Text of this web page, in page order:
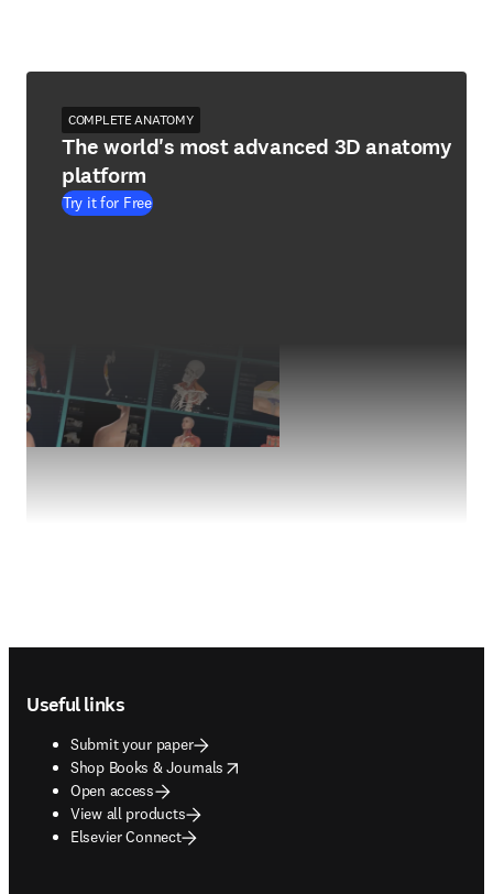
COMPLETE ANATOMY
The world's most advanced 3D anatomy
platform
Try it for Free
Useful links
Submit your paper
Shop Books & Journals
opens in new tab/window
Open access
View all products
Elsevier Connect